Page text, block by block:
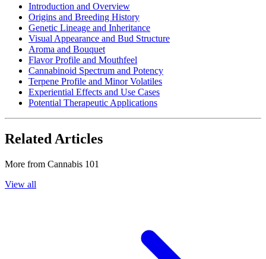
Introduction and Overview
Origins and Breeding History
Genetic Lineage and Inheritance
Visual Appearance and Bud Structure
Aroma and Bouquet
Flavor Profile and Mouthfeel
Cannabinoid Spectrum and Potency
Terpene Profile and Minor Volatiles
Experiential Effects and Use Cases
Potential Therapeutic Applications
Related Articles
More from Cannabis 101
View all